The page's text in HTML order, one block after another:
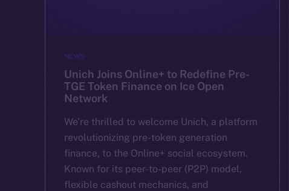
NEWS
Unich Joins Online+ to Redefine Pre-
TGE Token Finance on Ice Open
Network
We’re thrilled to welcome Unich, a platform
revolutionizing pre-token generation
finance, to the Online+ social ecosystem.
Known for its peer-to-peer (P2P) model,
flexible cashout mechanics, and